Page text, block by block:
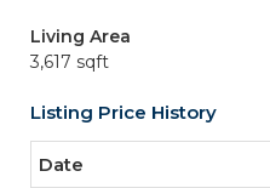
Living Area
3,617 sqft
Listing Price History